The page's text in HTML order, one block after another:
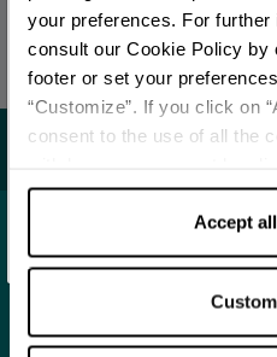
your preferences. For
consult our Cookie Policy by
footer or set your
“Customize”. If you click on
consent to the use of all the
cookies only” and only the
correct functioning of the
Accept
Redazione Ferrara e provincia
Last update 27/11/2025
You may also like...
Town
Ferrara
Stay
DISCOVER
SUBSCRIBE